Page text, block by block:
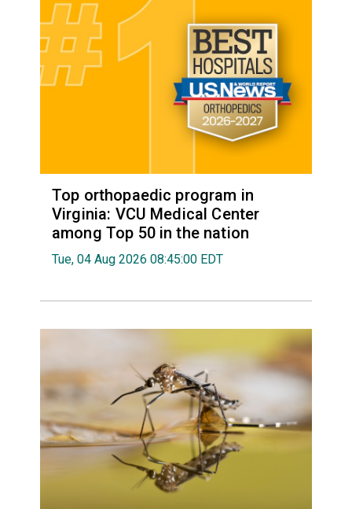
Top orthopaedic program in
Virginia: VCU Medical Center
among Top 50 in the nation
Tue, 04 Aug 2026 08:45:00 EDT